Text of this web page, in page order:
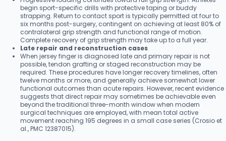
begin sport-specific drills with protective taping or buddy
strapping. Return to contact sport is typically permitted at four to
six months post-surgery, contingent on achieving at least 80% of
contralateral grip strength and functional range of motion.
Complete recovery of grip strength may take up to a full year.
Late repair and reconstruction cases
When jersey finger is diagnosed late and primary repair is not
possible, tendon grafting or staged reconstruction may be
required. These procedures have longer recovery timelines, often
twelve months or more, and generally achieve somewhat lower
functional outcomes than acute repairs. However, recent evidence
suggests that direct repair may sometimes be achievable even
beyond the traditional three-month window when modern
surgical techniques are employed, with mean total active
movement reaching 195 degrees in a small case series (Crosio et
al., PMC 12387015).